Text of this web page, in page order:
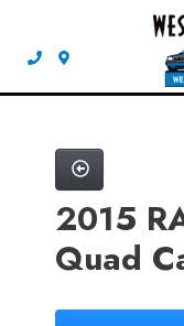
2015
Quad